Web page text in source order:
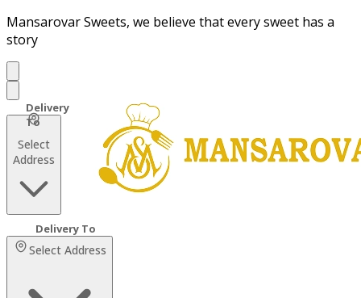
Mansarovar Sweets, we believe that every sweet has a
story
Select
Address
Select Address